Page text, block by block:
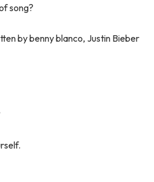
song?
by benny blanco, Justin Bieber